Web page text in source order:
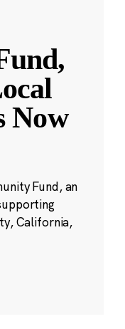
Now
Fund, an
California,